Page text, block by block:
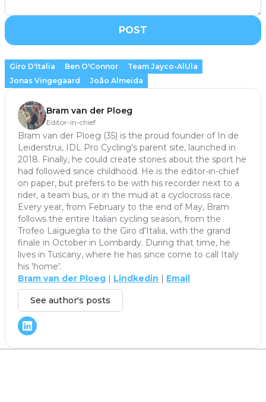
POST
Giro D'Italia Ben O'Connor
Team Jayco-AlUla
Jonas Vingegaard
João Almeida
Bram van der Ploeg
Editor-in-chief
Bram van der Ploeg (35) is the proud founder of In de
Leiderstrui, IDL Pro Cycling's parent site, launched in
2018. Finally, he could create stories about the sport he
had followed since childhood. He is the editor-in-chief
on paper, but prefers to be with his recorder next to a
rider, a team bus, or in the mud at a cyclocross race.
Every year, from February to the end of May, Bram
follows the entire Italian cycling season, from the
Trofeo Laigueglia to the Giro d'Italia, with the grand
finale in October in Lombardy. During that time, he
lives in Tuscany, where he has since come to call Italy
his 'home'.
Bram van der Ploeg | Lindkedin | Email
See author's posts